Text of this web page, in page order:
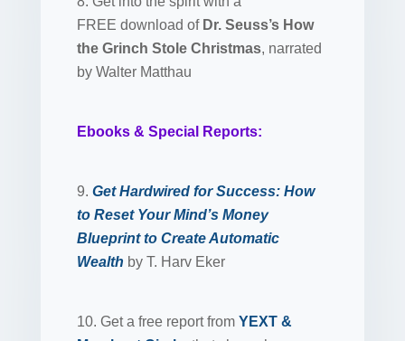
FREE download of Dr. Seuss’s How
the Grinch Stole Christmas, narrated
by Walter Matthau
Ebooks & Special Reports:
9. Get Hardwired for Success: How
to Reset Your Mind’s Money
Blueprint to Create Automatic
Wealth by T. Harv Eker
10. Get a free report from YEXT &